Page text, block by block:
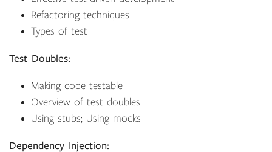
Refactoring techniques
Types of test
Test Doubles:
Making code testable
Overview of test doubles
Using stubs; Using mocks
Dependency Injection: